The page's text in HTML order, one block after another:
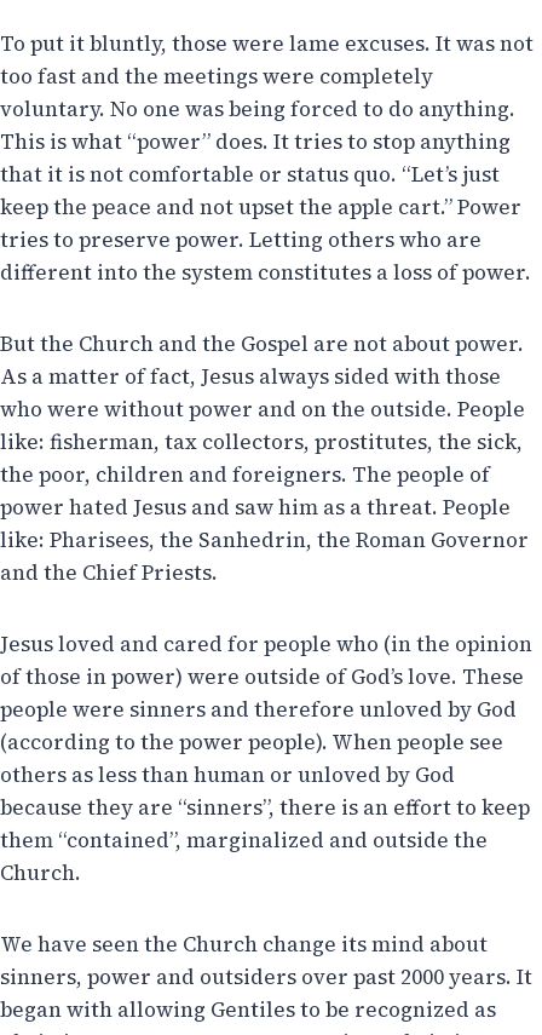
To put it bluntly, those were lame excuses. It was not
too fast and the meetings were completely
voluntary. No one was being forced to do anything.
This is what “power” does. It tries to stop anything
that it is not comfortable or status quo. “Let’s just
keep the peace and not upset the apple cart.” Power
tries to preserve power. Letting others who are
different into the system constitutes a loss of power.
But the Church and the Gospel are not about power.
As a matter of fact, Jesus always sided with those
who were without power and on the outside. People
like: fisherman, tax collectors, prostitutes, the sick,
the poor, children and foreigners. The people of
power hated Jesus and saw him as a threat. People
like: Pharisees, the Sanhedrin, the Roman Governor
and the Chief Priests.
Jesus loved and cared for people who (in the opinion
of those in power) were outside of God’s love. These
people were sinners and therefore unloved by God
(according to the power people). When people see
others as less than human or unloved by God
because they are “sinners”, there is an effort to keep
them “contained”, marginalized and outside the
Church.
We have seen the Church change its mind about
sinners, power and outsiders over past 2000 years. It
began with allowing Gentiles to be recognized as